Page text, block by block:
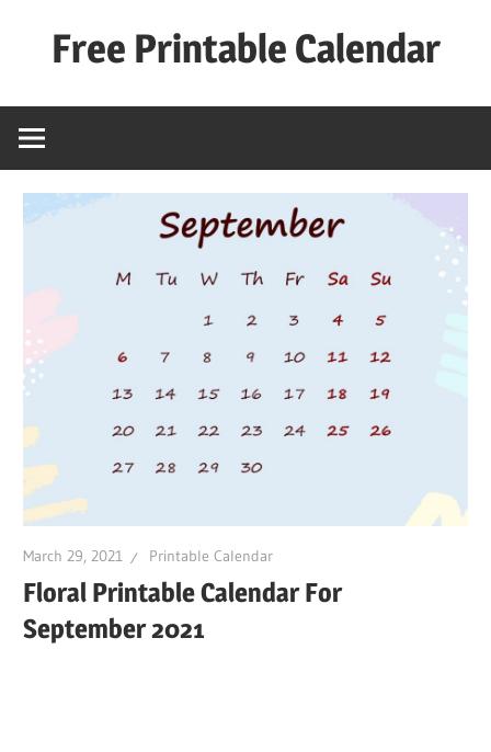
Free Printable Calendar
Calender
March 29, 2021 Printable Calendar
Floral Printable Calendar For
September 2021